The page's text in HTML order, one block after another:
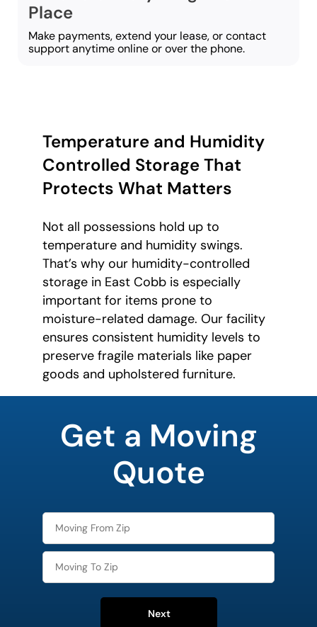
Place
Make payments, extend your lease, or contact
support anytime online or over the phone.
Temperature and Humidity
Controlled Storage That
Protects What Matters
Not all possessions hold up to
temperature and humidity swings.
That’s why our humidity-controlled
storage in East Cobb is especially
important for items prone to
moisture-related damage. Our facility
ensures consistent humidity levels to
preserve fragile materials like paper
goods and upholstered furniture.
Get a Moving
Quote
Next